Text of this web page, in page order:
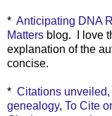
* Anticipating DNA
Matters blog. I love
explanation of the
concise.
* Citations unveiled,
genealogy, To Cite